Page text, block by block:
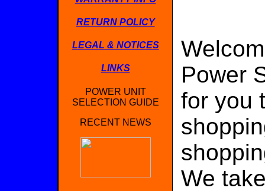
RETURN POLICY
LEGAL & NOTICES
LINKS
POWER UNIT
SELECTION GUIDE
RECENT NEWS
Power
for you
We